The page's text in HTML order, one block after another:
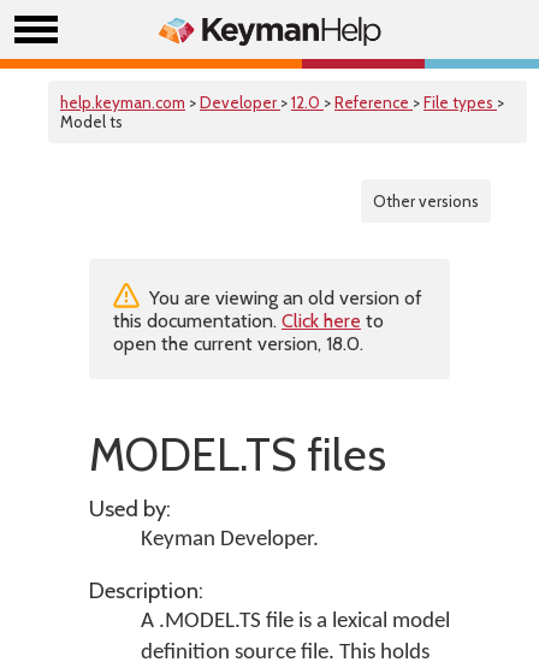
help.keyman.com >Developer >12.0 >Reference >File types >
Model ts
Other versions
You are viewing an old version of
this documentation. Click here to
open the current version, 18.0.
MODEL.TS files
Used by:
Keyman Developer.
Description:
A .MODEL.TS file is a lexical model
definition source file. This holds